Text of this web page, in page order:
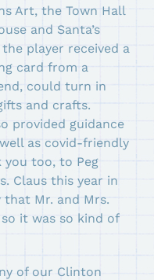
Art, the Town Hall
and Santa’s
player received a
card from a
could turn in
and crafts.
provided guidance
as covid-friendly
you too, to Peg
Claus this year in
that Mr. and Mrs.
it was so kind of
of our Clinton